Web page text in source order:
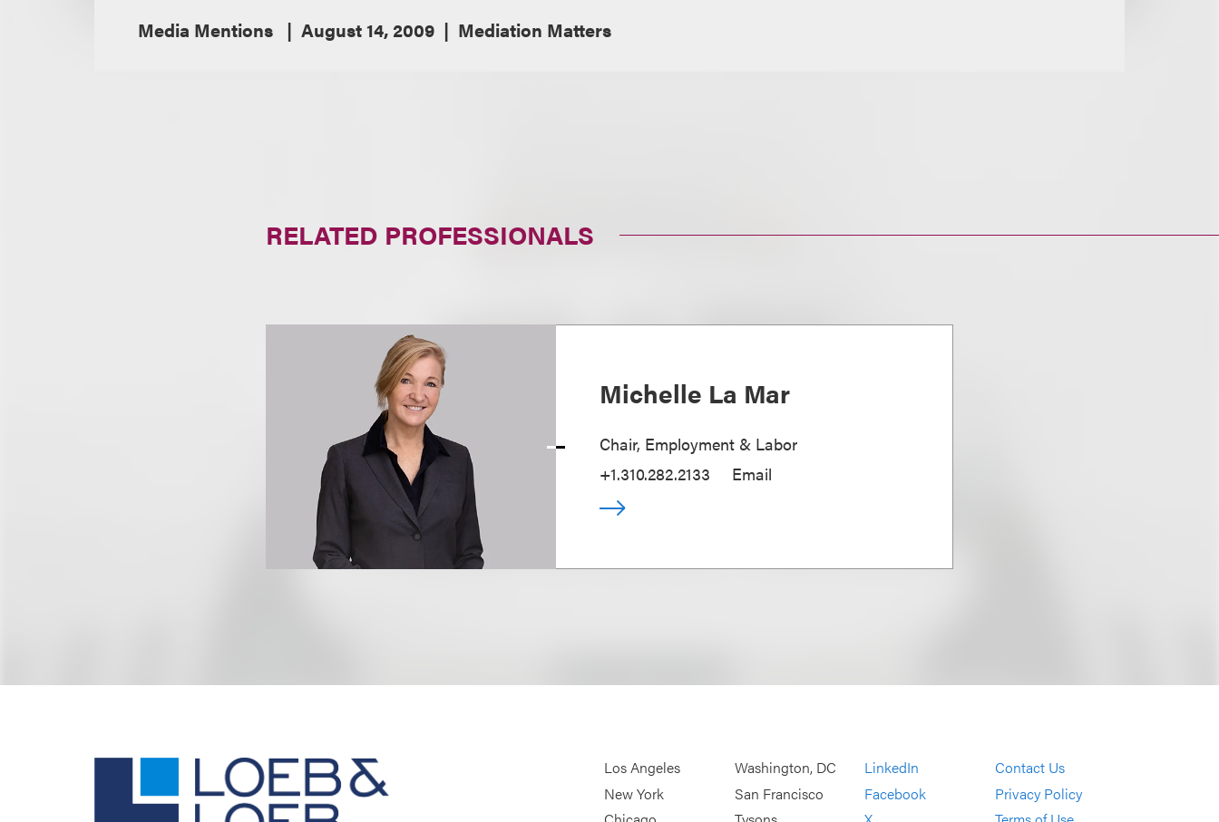
Media Mentions August 14, 2009 Mediation Matters
RELATED PROFESSIONALS
Michelle La Mar
Chair, Employment & Labor
+1.310.282.2133
Email
Los Angeles
New York
Washington, DC
San Francisco
LinkedIn
Facebook
Contact Us
Privacy Policy